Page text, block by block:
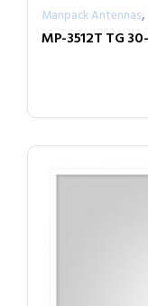
Manpack Antennas,